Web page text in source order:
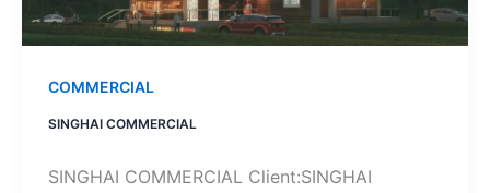
COMMERCIAL
SINGHAI COMMERCIAL
SINGHAI COMMERCIAL Client:SINGHAI